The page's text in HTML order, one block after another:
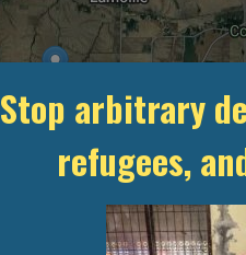
Stop arbitrary
refugees,